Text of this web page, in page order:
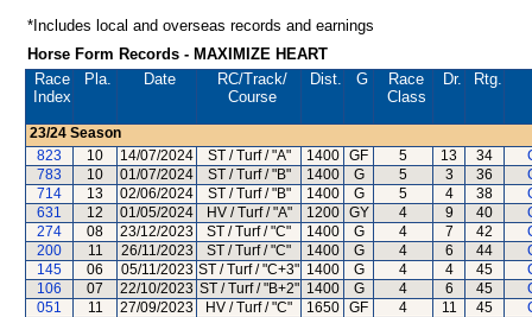
*Includes local and overseas records and earnings
Horse Form Records - MAXIMIZE HEART
Race
Index
Pla. Date RC/Track/
Course
Dist. G
Race
Class
Dr. Rtg.
23/24 Season
823
10 14/07/2024 ST / Turf / "A" 1400 GF 5 13 34
783
10 01/07/2024 ST / Turf / "B" 1400 G 5 3 36
714
13 02/06/2024 ST / Turf / "B" 1400 G 5 4 38
631
12 01/05/2024 HV / Turf / "A" 1200 GY 4 9 40
274
08 23/12/2023 ST / Turf / "C" 1400 G 4 7 42
200
11 26/11/2023 ST / Turf / "C" 1400 G 4 6 44
145
06 05/11/2023 ST / Turf / "C+3" 1400 G 4 4 45
106
07 22/10/2023 ST / Turf / "B+2" 1400 G 4 6 45
051
11 27/09/2023 HV / Turf / "C" 1650 GF 4 11 45